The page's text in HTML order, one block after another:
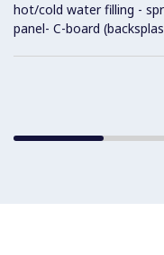
hot/cold water filling -
panel- C-board